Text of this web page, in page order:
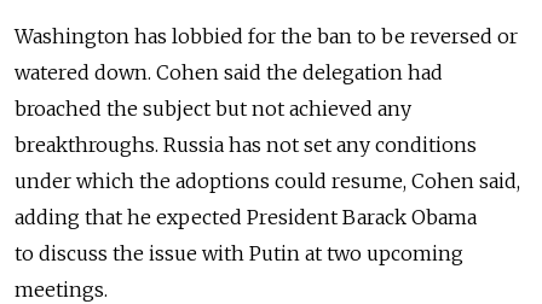
Washington has lobbied for the ban to be reversed or
watered down. Cohen said the delegation had
broached the subject but not achieved any
breakthroughs. Russia has not set any conditions
under which the adoptions could resume, Cohen said,
adding that he expected President Barack Obama
to discuss the issue with Putin at two upcoming
meetings.